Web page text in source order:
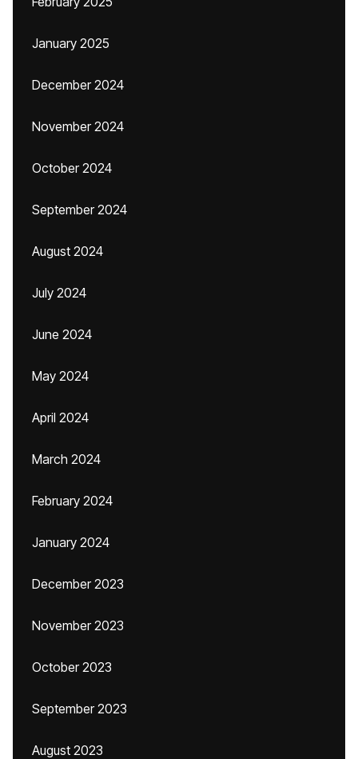
January 2025
December 2024
November 2024
October 2024
September 2024
August 2024
July 2024
June 2024
May 2024
April 2024
March 2024
February 2024
January 2024
December 2023
November 2023
October 2023
September 2023
August 2023